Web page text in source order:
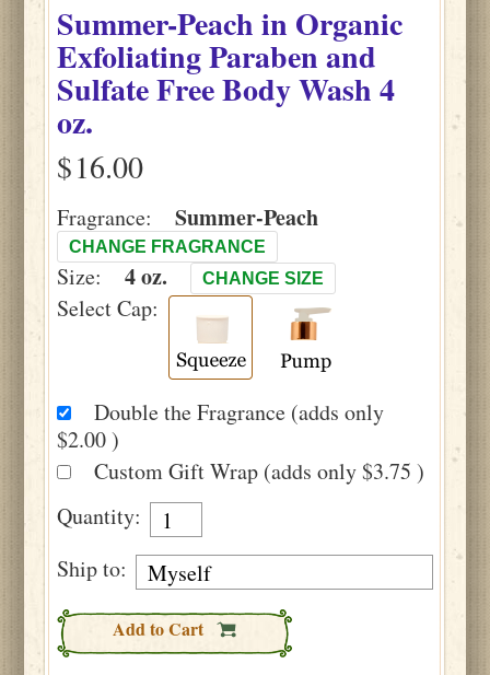
Summer-Peachin Organic
Exfoliating Paraben and
Sulfate Free Body Wash4
oz.
$
Fragrance: Summer-Peach
CHANGE FRAGRANCE
Size: 4 oz. CHANGE SIZE
Select Cap:
Double the Fragrance (adds only
$2.00 )
Custom Gift Wrap (adds only $3.75 )
Quantity:
Ship to:
Add to Cart